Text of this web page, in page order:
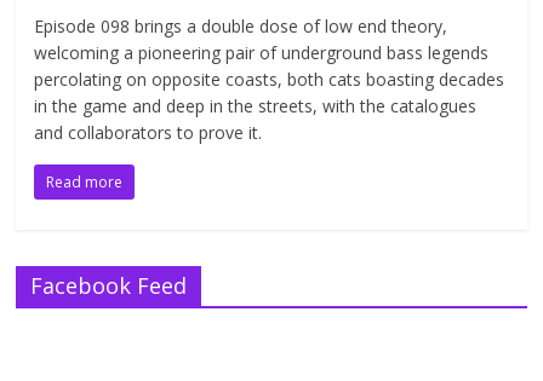
Episode 098 brings a double dose of low end theory,
welcoming a pioneering pair of underground bass legends
percolating on opposite coasts, both cats boasting decades
in the game and deep in the streets, with the catalogues
and collaborators to prove it.
Read more
Facebook Feed